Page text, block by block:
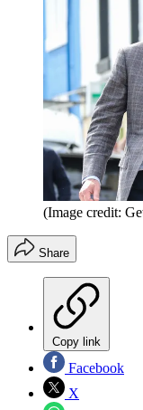
(Image credit:
Share
Copy link
Facebook
X